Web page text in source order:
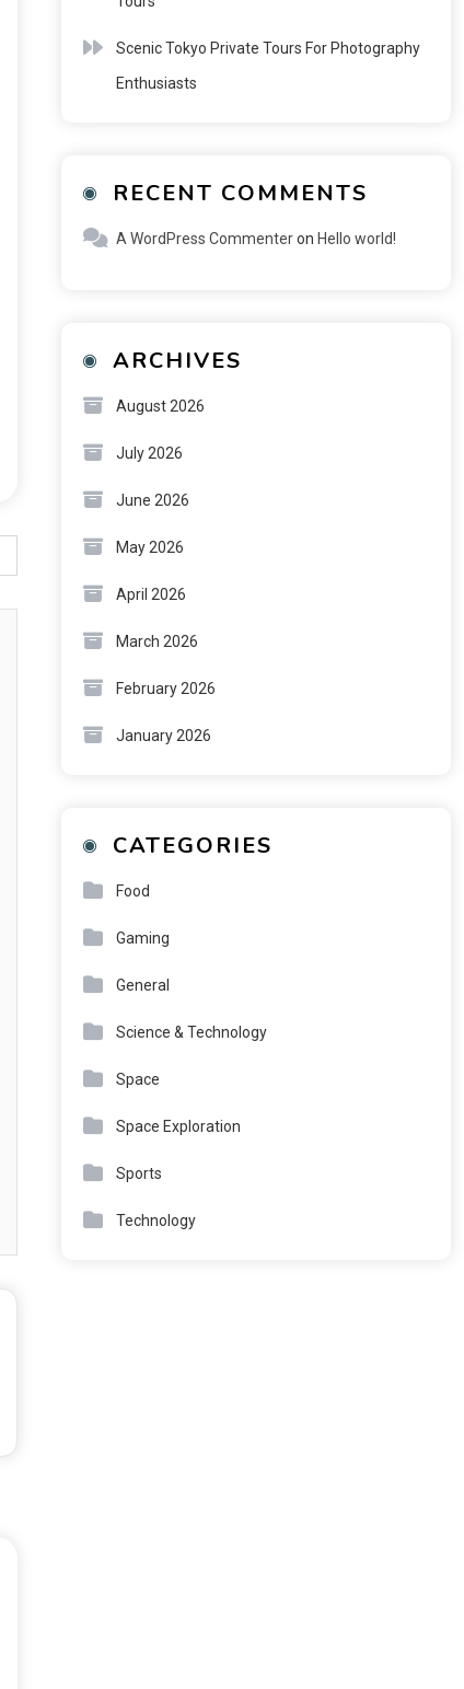
Scenic Tokyo Private Tours For Photography
Enthusiasts
RECENT COMMENTS
A WordPress Commenteron Hello world!
ARCHIVES
August 2026
July 2026
June 2026
May 2026
April 2026
March 2026
February 2026
January 2026
CATEGORIES
Food
Gaming
General
Science & Technology
Space
Space Exploration
Sports
Technology